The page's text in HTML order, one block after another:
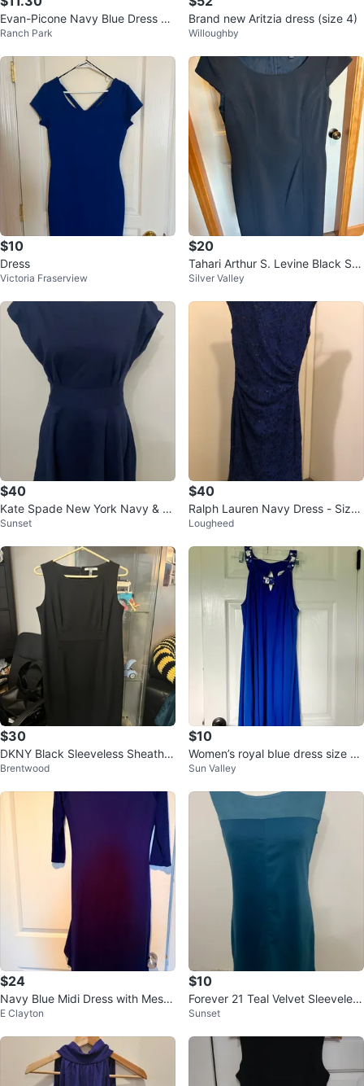
Evan-Picone Navy Blue Dress Su
it
Ranch Park
Brand new Aritzia dress (size 4)
Willoughby
$10
Dress
Victoria Fraserview
$20
Tahari Arthur S. Levine Black Sh
eath Dress Size 6
Silver Valley
$40
Kate Spade New York Navy & W
hite Dress Size M
Sunset
$40
Ralph Lauren Navy Dress - Size
2
Lougheed
$30
DKNY Black Sleeveless Sheath D
ress Size 6
Brentwood
$10
Women’s royal blue dress size 1
0/medium - Jessica
Sun Valley
$24
Navy Blue Midi Dress with Mesh
Detail
E Clayton
$10
Forever 21 Teal Velvet Sleeveless
Dress M/M
Sunset